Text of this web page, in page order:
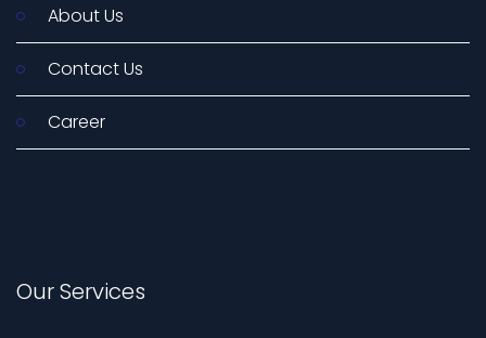
About Us
Contact Us
Career
Our Services